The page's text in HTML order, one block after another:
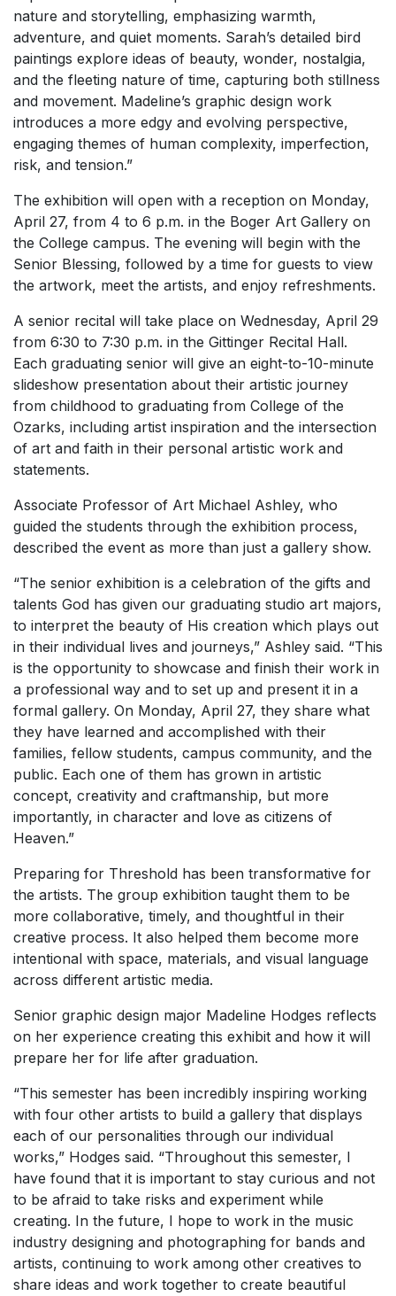
nature and storytelling, emphasizing warmth,
adventure, and quiet moments. Sarah’s detailed bird
paintings explore ideas of beauty, wonder, nostalgia,
and the fleeting nature of time, capturing both stillness
and movement. Madeline’s graphic design work
introduces a more edgy and evolving perspective,
engaging themes of human complexity, imperfection,
risk, and tension.”
The exhibition will open with a reception on Monday,
April 27, from 4 to 6 p.m. in the Boger Art Gallery on
the College campus. The evening will begin with the
Senior Blessing, followed by a time for guests to view
the artwork, meet the artists, and enjoy refreshments.
A senior recital will take place on Wednesday, April 29
from 6:30 to 7:30 p.m. in the Gittinger Recital Hall.
Each graduating senior will give an eight-to-10-minute
slideshow presentation about their artistic journey
from childhood to graduating from College of the
Ozarks, including artist inspiration and the intersection
of art and faith in their personal artistic work and
statements.
Associate Professor of Art Michael Ashley, who
guided the students through the exhibition process,
described the event as more than just a gallery show.
“The senior exhibition is a celebration of the gifts and
talents God has given our graduating studio art majors,
to interpret the beauty of His creation which plays out
in their individual lives and journeys,” Ashley said. “This
is the opportunity to showcase and finish their work in
a professional way and to set up and present it in a
formal gallery. On Monday, April 27, they share what
they have learned and accomplished with their
families, fellow students, campus community, and the
public. Each one of them has grown in artistic
concept, creativity and craftmanship, but more
importantly, in character and love as citizens of
Heaven.”
Preparing for Threshold has been transformative for
the artists. The group exhibition taught them to be
more collaborative, timely, and thoughtful in their
creative process. It also helped them become more
intentional with space, materials, and visual language
across different artistic media.
Senior graphic design major Madeline Hodges reflects
on her experience creating this exhibit and how it will
prepare her for life after graduation.
“This semester has been incredibly inspiring working
with four other artists to build a gallery that displays
each of our personalities through our individual
works,” Hodges said. “Throughout this semester, I
have found that it is important to stay curious and not
to be afraid to take risks and experiment while
creating. In the future, I hope to work in the music
industry designing and photographing for bands and
artists, continuing to work among other creatives to
share ideas and work together to create beautiful